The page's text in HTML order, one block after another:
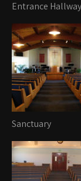
Entrance Hallway
Sanctuary